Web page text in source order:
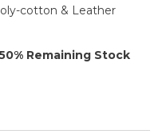
cotton & Leather
Remaining Stock